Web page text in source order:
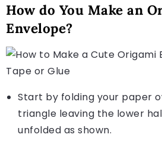
How do You Make an
Envelope?
Start by folding your paper
triangle leaving the lower
unfolded as shown.